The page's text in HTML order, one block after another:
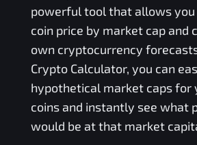
powerful tool that allows
coin price by market cap and
own cryptocurrency
Crypto Calculator, you can
hypothetical market caps for
coins and instantly see what
would be at that market